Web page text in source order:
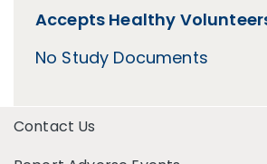
Accepts Healthy
No Study Documents
Contact Us